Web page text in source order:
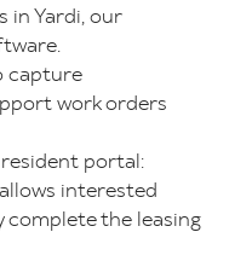
in Yardi, our
capture
work orders
portal:
interested
complete the leasing